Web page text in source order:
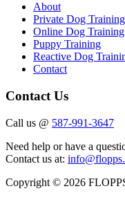
About
Private Dog Training
Online Dog Training
Puppy Training
Reactive Dog
Contact
Contact Us
Call us @ 587-991-3647
Need help or have a
Contact us at:
Copyright © 2026